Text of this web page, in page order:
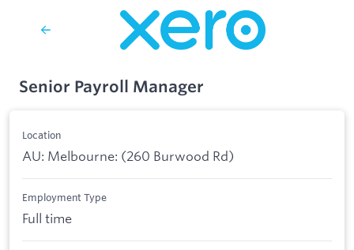
Senior Payroll Manager
Location
AU: Melbourne: (260 Burwood Rd)
Employment Type
Full time